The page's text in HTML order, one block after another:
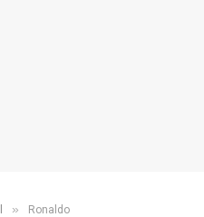
» Ronaldo